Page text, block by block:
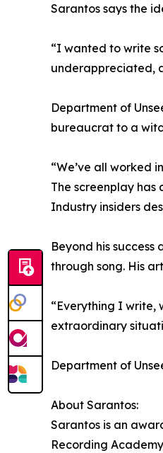
Sarantos says the
“I wanted to write
underappreciated,
Department of
bureaucrat to a
“We’ve all worked
The screenplay
Industry insiders
Beyond his
through song. His
“Everything I write,
extraordinary
Department of
About Sarantos:
Sarantos is an
Recording